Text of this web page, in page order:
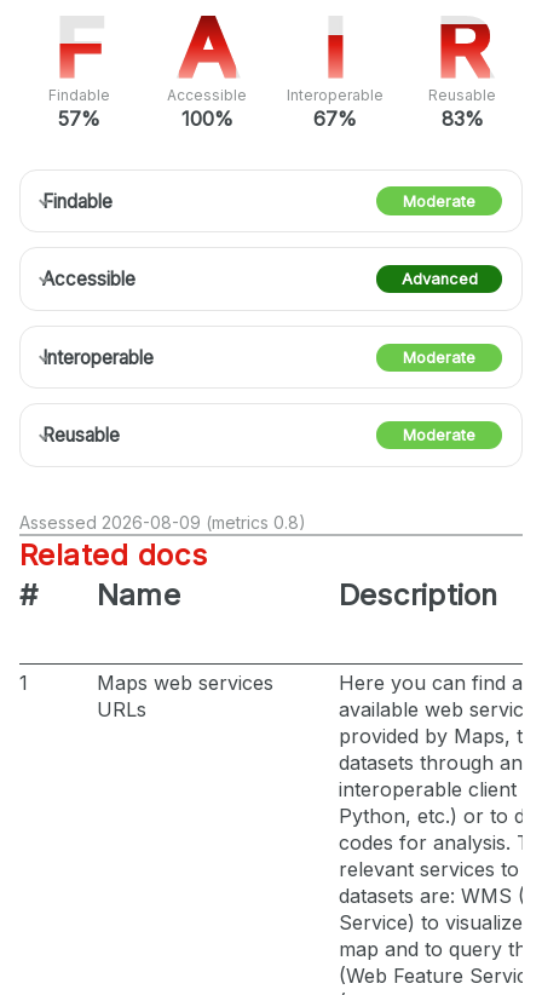
F
F
Findable
57%
A
A
Accessible
100%
I
I
Interoperable
67%
R
R
Reusable
83%
Findable Moderate
Accessible Advanced
Interoperable Moderate
Reusable Moderate
Assessed 2026-08-09 (metrics 0.8)
Related docs
#
Name Description
1
Maps web services
URLs
Here you can find all
available web service
provided by Maps, to
datasets through an
interoperable client
Python, etc.) or to
codes for analysis.
relevant services to
datasets are: WMS
Service) to visualize
map and to query
(Web Feature